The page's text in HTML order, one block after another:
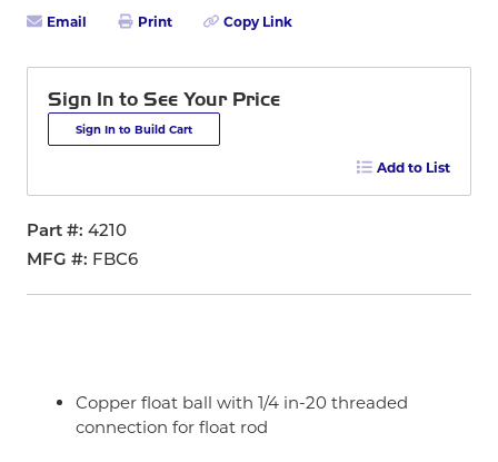
Email Print Copy Link
Sign In to See Your Price
Sign In to Build Cart
Add to List
Part # 4210
MFG # FBC6
Copper float ball with 1/4 in-20 threaded
connection for float rod